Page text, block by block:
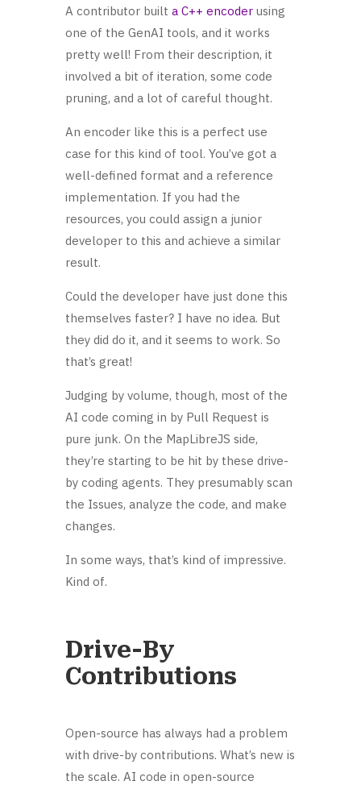
A contributor built a C++ encoderusing
one of the GenAI tools, and it works
pretty well! From their description, it
involved a bit of iteration, some code
pruning, and a lot of careful thought.
An encoder like this is a perfect use
case for this kind of tool. You’ve got a
well-defined format and a reference
implementation. If you had the
resources, you could assign a junior
developer to this and achieve a similar
result.
Could the developer have just done this
themselves faster? I have no idea. But
they did do it, and it seems to work. So
that’s great!
Judging by volume, though, most of the
AI code coming in by Pull Request is
pure junk. On the MapLibreJS side,
they’re starting to be hit by these drive-
by coding agents. They presumably scan
the Issues, analyze the code, and make
changes.
In some ways, that’s kind of impressive.
Kind of.
Drive-By
Contributions
Open-source has always had a problem
with drive-by contributions. What’s new is
the scale. AI code in open-source